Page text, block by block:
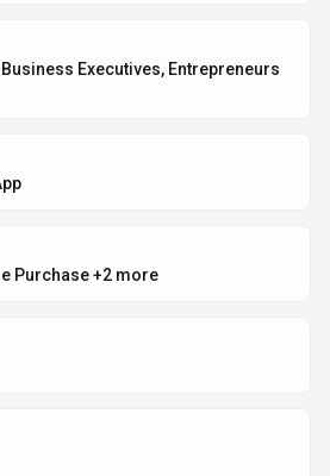
Executives, Entrepreneurs
Purchase +2 more